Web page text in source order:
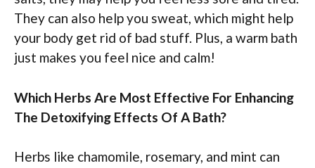
They can also help you sweat, which might help
your body get rid of bad stuff. Plus, a warm bath
just makes you feel nice and calm!
Which Herbs Are Most Effective For Enhancing
The Detoxifying Effects Of A Bath?
Herbs like chamomile, rosemary, and mint can